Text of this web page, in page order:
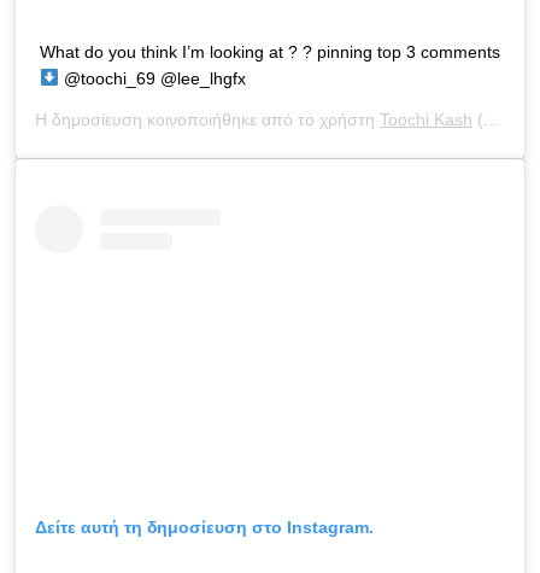
What do you think I’m looking at ? ? pinning top 3 comments
@toochi_69 @lee_lhgfx
Η δημοσίευση κοινοποιήθηκε από το χρήστη Toochi Kash (@toochi_kash) στις
Δείτε αυτή τη δημοσίευση στο Instagram.